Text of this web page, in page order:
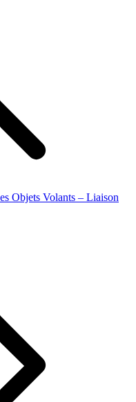
Objets Volants – Liaison